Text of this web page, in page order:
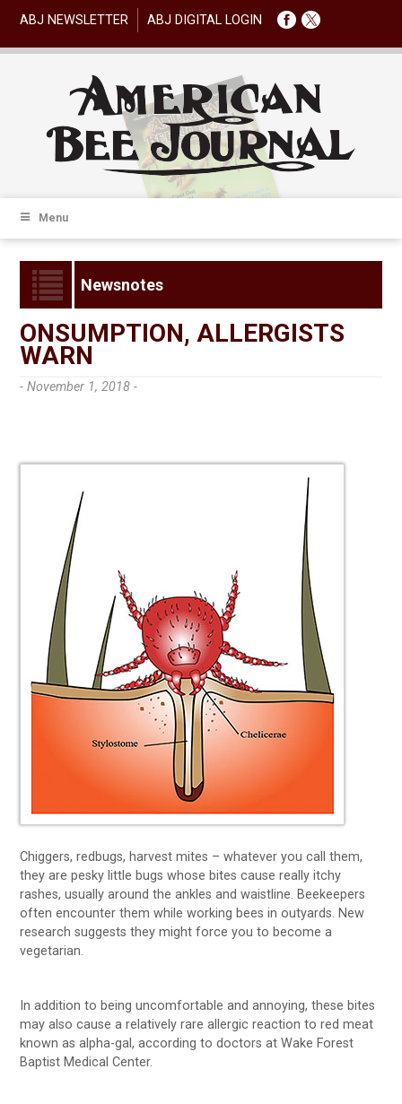
ABJ NEWSLETTER ABJ DIGITAL LOGIN
Menu
Newsnotes
ONSUMPTION, ALLERGISTS
WARN
- November 1, 2018 -
Chiggers, redbugs, harvest mites – whatever you call them,
they are pesky little bugs whose bites cause really itchy
rashes, usually around the ankles and waistline. Beekeepers
often encounter them while working bees in outyards. New
research suggests they might force you to become a
vegetarian.
In addition to being uncomfortable and annoying, these bites
may also cause a relatively rare allergic reaction to red meat
known as alpha-gal, according to doctors at Wake Forest
Baptist Medical Center.